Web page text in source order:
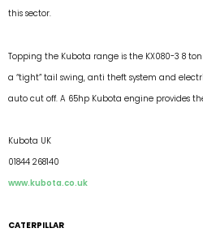
this sector.
Topping the Kubota range is the KX080-3 8
a “tight” tail swing, anti theft system and
auto cut off. A 65hp Kubota engine provides
Kubota UK
01844 268140
www.kubota.co.uk
CATERPILLAR